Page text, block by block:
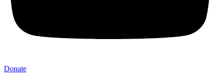
Donate